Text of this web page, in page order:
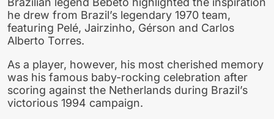
he drew from Brazil’s legendary 1970 team,
featuring Pelé, Jairzinho, Gérson and Carlos
Alberto Torres.
As a player, however, his most cherished memory
was his famous baby-rocking celebration after
scoring against the Netherlands during Brazil’s
victorious 1994 campaign.